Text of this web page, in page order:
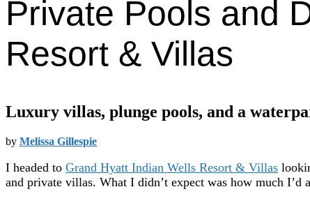
Private Pools and
Resort & Villas
Luxury villas, plunge pools, and a
by Melissa Gillespie
I headed to Grand Hyatt Indian Wells Resort & Villas
and private villas. What I didn’t expect was how much I’d